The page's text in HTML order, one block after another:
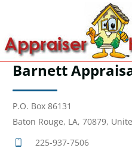
Barnett
P.O. Box 86131
Baton Rouge, LA, 70879,
225-937-7506